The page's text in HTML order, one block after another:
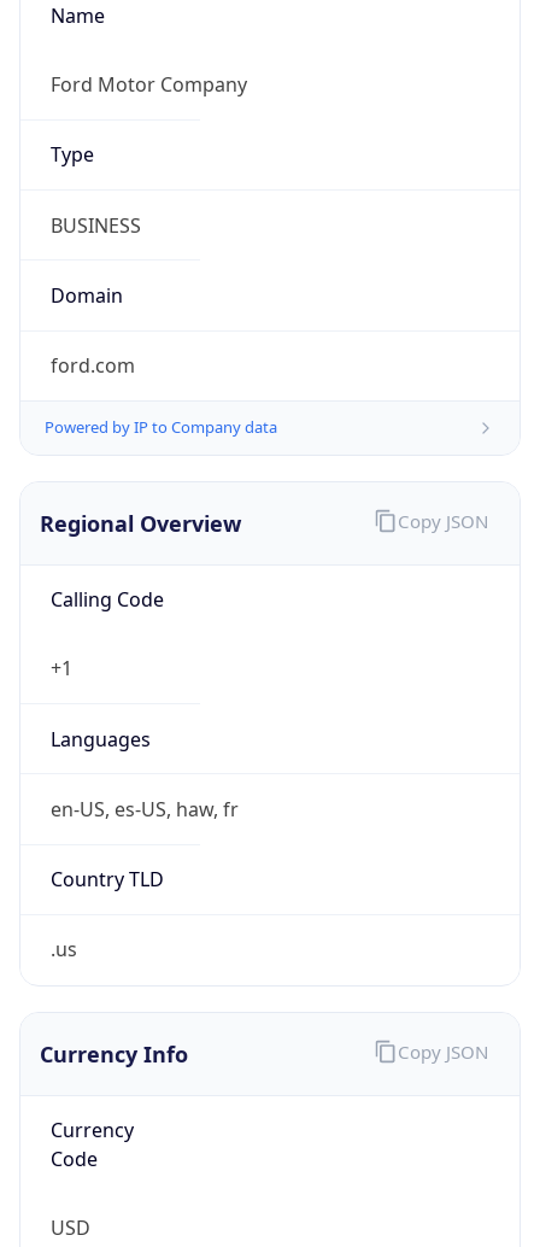
Name
Ford Motor Company
Type
BUSINESS
Domain
ford.com
Powered by IP to Company data
Regional Overview
Calling Code
+1
Languages
en-US, es-US, haw, fr
Country TLD
.us
Copy JSON
Currency Info
Currency
Code
USD
Copy JSON